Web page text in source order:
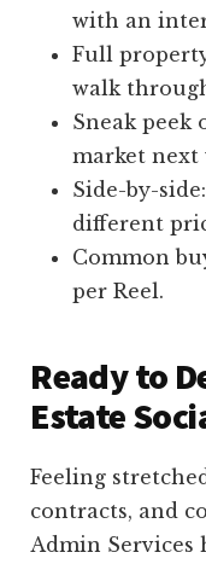
with an
Full
walk
Sneak peek
market next
Side-by-
different
Common
per Reel.
Ready to
Estate
Feeling
contracts, and
Admin Services